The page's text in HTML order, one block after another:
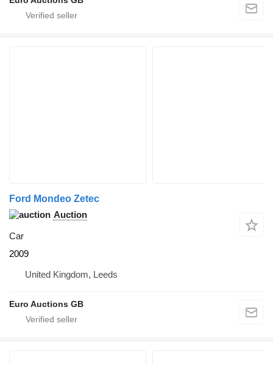
Ford Mondeo Zetec
Auction
Car
2009
United Kingdom, Leeds
Euro Auctions GB